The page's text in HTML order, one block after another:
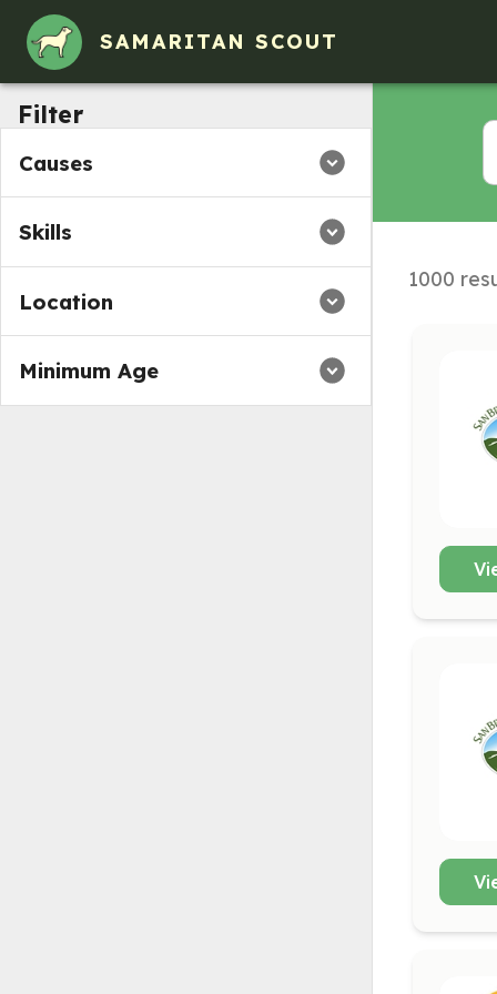
SAMARITAN SCOUT
Filter
Causes
Skills
Location
Minimum Age
1000
Volunteer Opportunities in Brisbane, CA